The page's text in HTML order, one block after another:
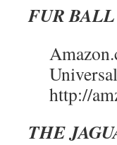
FUR
http://
THE